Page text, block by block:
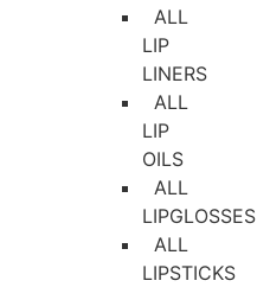
ALL
LIP
LINERS
ALL
LIP
OILS
ALL
LIPGLOSSES
ALL
LIPSTICKS